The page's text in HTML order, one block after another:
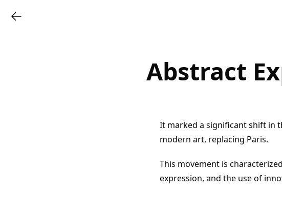
Abstract
It marked a significant shift in
modern art, replacing Paris.
This movement is
expression, and the use of